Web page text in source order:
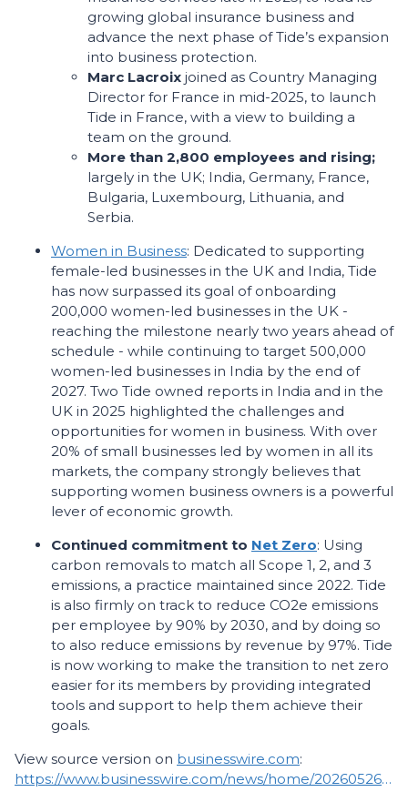
growing global insurance business and
advance the next phase of Tide’s expansion
into business protection.
Marc Lacroix joined as Country Managing
Director for France in mid-2025, to launch
Tide in France, with a view to building a
team on the ground.
More than 2,800 employees and rising;
largely in the UK; India, Germany, France,
Bulgaria, Luxembourg, Lithuania, and
Serbia.
Women in Business: Dedicated to supporting
female-led businesses in the UK and India, Tide
has now surpassed its goal of onboarding
200,000 women-led businesses in the UK -
reaching the milestone nearly two years ahead of
schedule - while continuing to target 500,000
women-led businesses in India by the end of
2027. Two Tide owned reports in India and in the
UK in 2025 highlighted the challenges and
opportunities for women in business. With over
20% of small businesses led by women in all its
markets, the company strongly believes that
supporting women business owners is a powerful
lever of economic growth.
Continued commitment to Net Zero: Using
carbon removals to match all Scope 1, 2, and 3
emissions, a practice maintained since 2022. Tide
is also firmly on track to reduce CO2e emissions
per employee by 90% by 2030, and by doing so
to also reduce emissions by revenue by 97%. Tide
is now working to make the transition to net zero
easier for its members by providing integrated
tools and support to help them achieve their
goals.
View source version on businesswire.com:
https://www.businesswire.com/news/home/20260526076712/en/